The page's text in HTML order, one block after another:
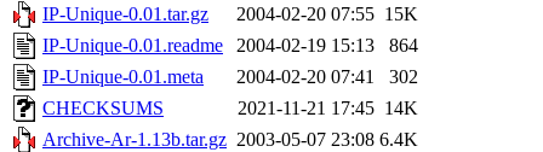
IP-Unique-0.01.tar.gz
2004-02-20 07:55 15K
IP-Unique-0.01.readme
2004-02-19 15:13
864
IP-Unique-0.01.meta
2004-02-20 07:41
302
CHECKSUMS
2021-11-21 17:45 14K
Archive-Ar-1.13b.tar.gz 2003-05-07 23:08 6.4K